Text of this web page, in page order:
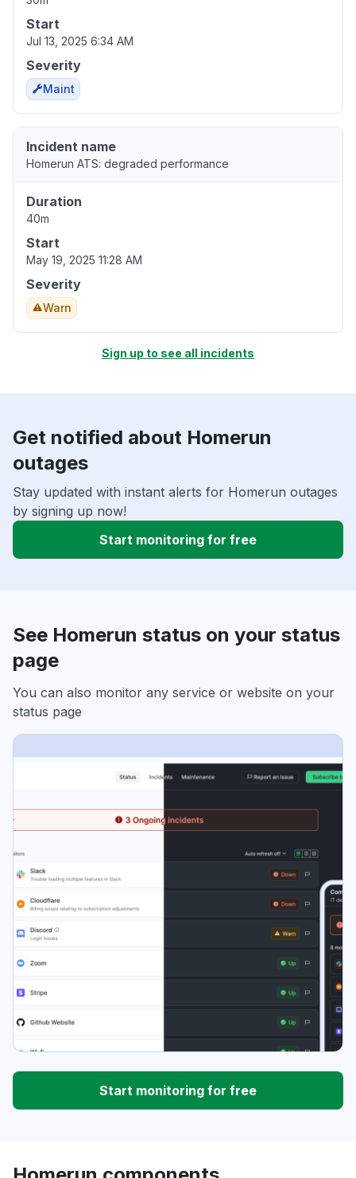
Start
Jul 13, 2025 6:34 AM
Severity
Maint
Incident name
Homerun ATS: degraded performance
Duration
40m
Start
May 19, 2025 11:28 AM
Severity
Warn
Sign up to see all incidents
Get notified about Homerun
outages
Stay updated with instant alerts for Homerun outages
by signing up now!
Start monitoring for free
See Homerun status on your status
page
You can also monitor any service or website on your
status page
Start monitoring for free